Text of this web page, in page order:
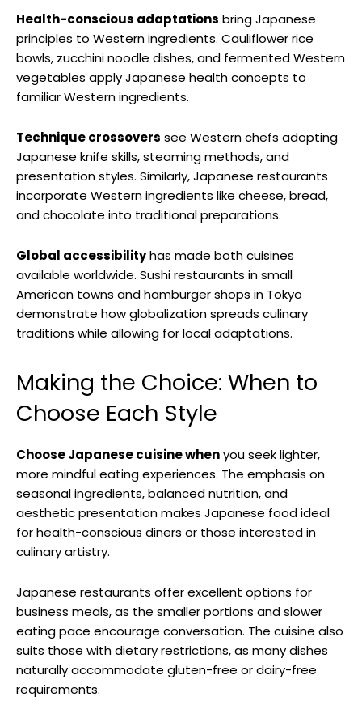
Health-conscious adaptations bring Japanese
principles to Western ingredients. Cauliflower rice
bowls, zucchini noodle dishes, and fermented Western
vegetables apply Japanese health concepts to
familiar Western ingredients.
Technique crossovers see Western chefs adopting
Japanese knife skills, steaming methods, and
presentation styles. Similarly, Japanese restaurants
incorporate Western ingredients like cheese, bread,
and chocolate into traditional preparations.
Global accessibilityhas made both cuisines
available worldwide. Sushi restaurants in small
American towns and hamburger shops in Tokyo
demonstrate how globalization spreads culinary
traditions while allowing for local adaptations.
Making the Choice: When to
Choose Each Style
Choose Japanese cuisine whenyou seek lighter,
more mindful eating experiences. The emphasis on
seasonal ingredients, balanced nutrition, and
aesthetic presentation makes Japanese food ideal
for health-conscious diners or those interested in
culinary artistry.
Japanese restaurants offer excellent options for
business meals, as the smaller portions and slower
eating pace encourage conversation. The cuisine also
suits those with dietary restrictions, as many dishes
naturally accommodate gluten-free or dairy-free
requirements.